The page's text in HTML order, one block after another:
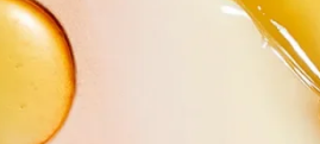
Care
Cream
Patches
Body Care
Body Lotion/
Body Butter